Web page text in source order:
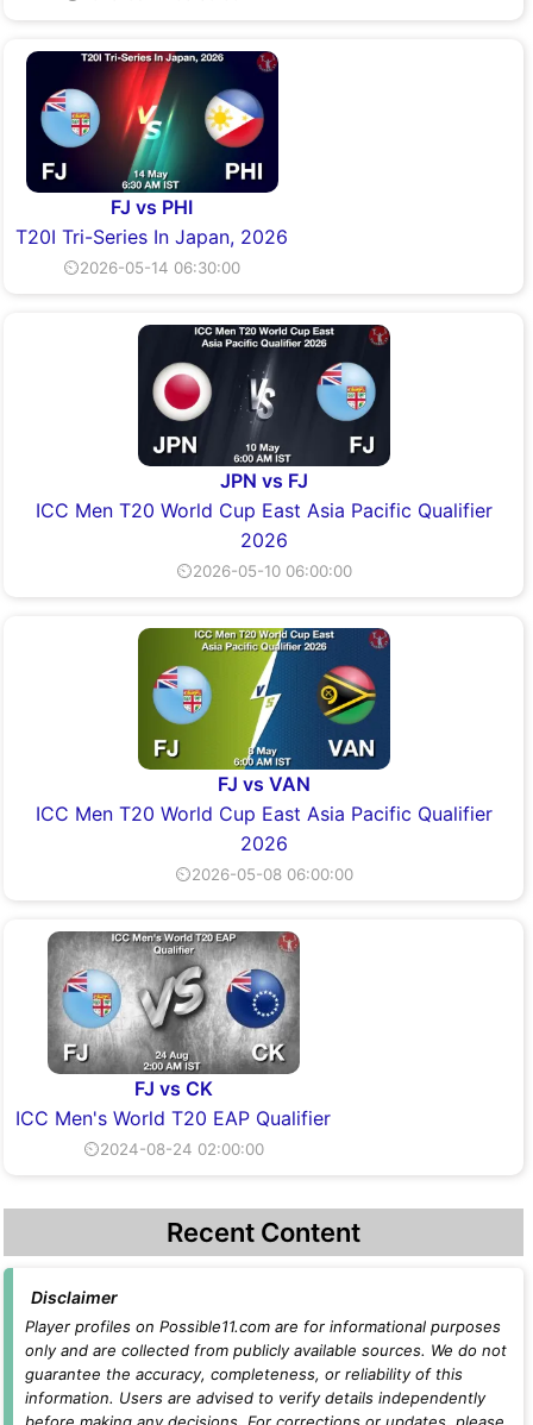
FJ vs PHI
T20I Tri-Series In Japan, 2026
⏲2026-05-14 06:30:00
JPN vs FJ
ICC Men T20 World Cup East Asia Pacific Qualifier
2026
⏲2026-05-10 06:00:00
FJ vs VAN
ICC Men T20 World Cup East Asia Pacific Qualifier
2026
⏲2026-05-08 06:00:00
FJ vs CK
ICC Men's World T20 EAP Qualifier
⏲2024-08-24 02:00:00
Recent Content
Disclaimer
Player profiles on Possible11.com are for informational purposes
only and are collected from publicly available sources. We do not
guarantee the accuracy, completeness, or reliability of this
information. Users are advised to verify details independently
before making any decisions. For corrections or updates, please